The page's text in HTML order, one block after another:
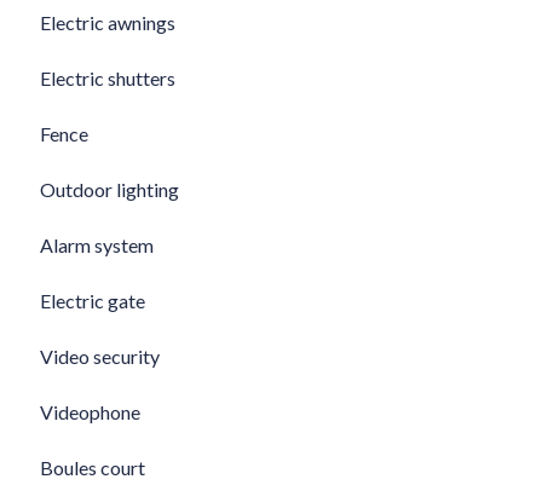
Electric awnings
Electric shutters
Fence
Outdoor lighting
Alarm system
Electric gate
Video security
Videophone
Boules court